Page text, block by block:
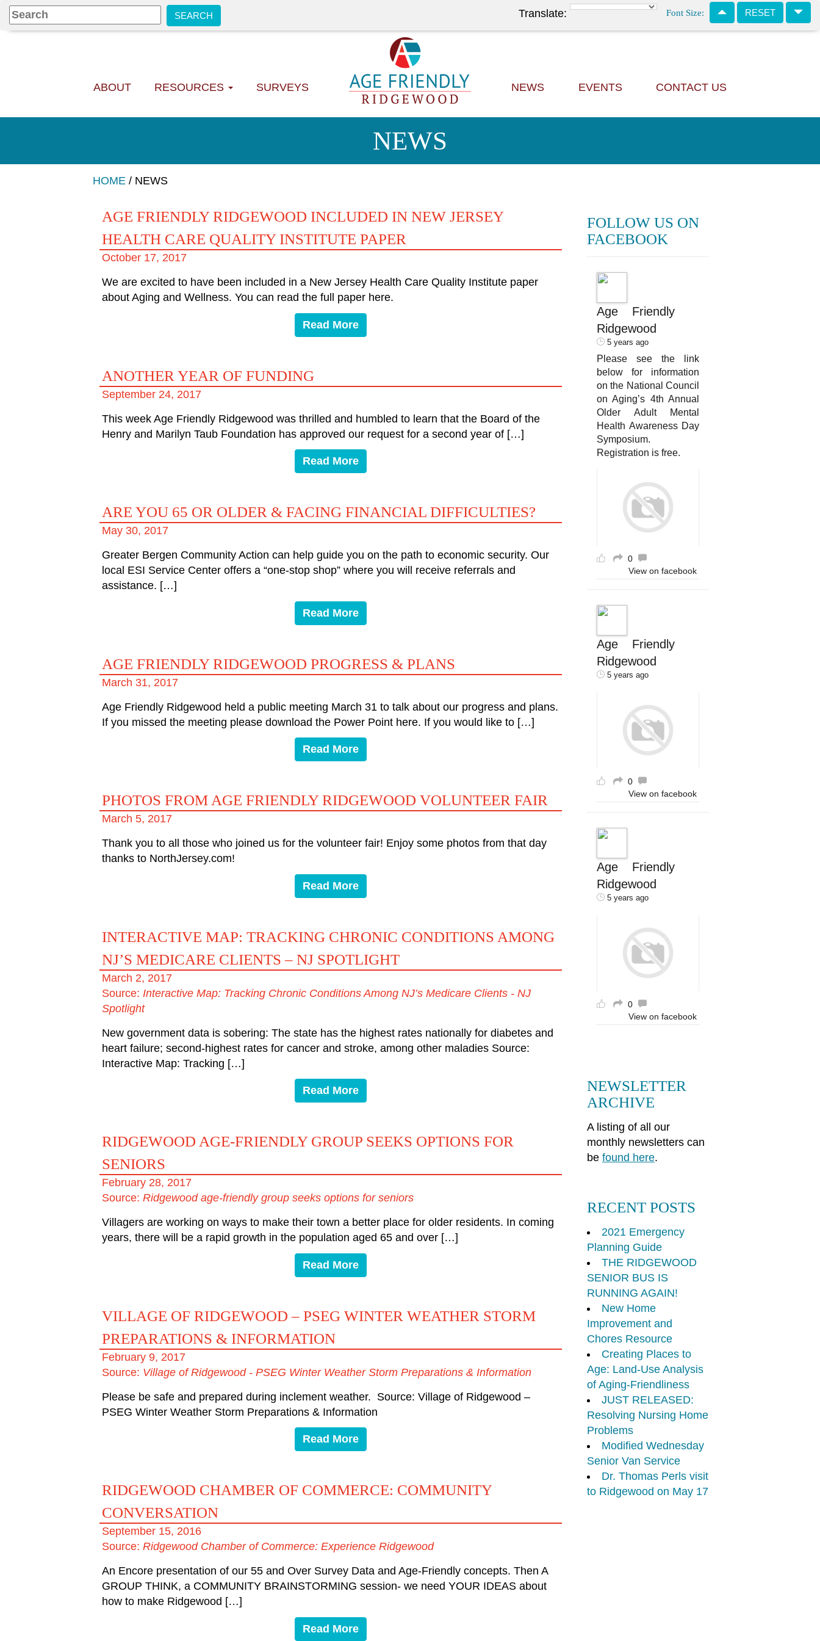
Font Size: RESET
Translate:
ABOUT RESOURCES SURVEYS NEWS EVENTS CONTACT US
NEWS
HOME / NEWS
AGE FRIENDLY RIDGEWOOD INCLUDED IN NEW JERSEY
HEALTH CARE QUALITY INSTITUTE PAPER
October 17, 2017
We are excited to have been included in a New Jersey Health Care Quality Institute paper
about Aging and Wellness. You can read the full paper here.
Read More
ANOTHER YEAR OF FUNDING
September 24, 2017
This week Age Friendly Ridgewood was thrilled and humbled to learn that the Board of the
Henry and Marilyn Taub Foundation has approved our request for a second year of […]
Read More
ARE YOU 65 OR OLDER & FACING FINANCIAL DIFFICULTIES?
May 30, 2017
Greater Bergen Community Action can help guide you on the path to economic security. Our
local ESI Service Center offers a “one-stop shop” where you will receive referrals and
assistance. […]
Read More
AGE FRIENDLY RIDGEWOOD PROGRESS & PLANS
March 31, 2017
Age Friendly Ridgewood held a public meeting March 31 to talk about our progress and plans.
If you missed the meeting please download the Power Point here. If you would like to […]
Read More
PHOTOS FROM AGE FRIENDLY RIDGEWOOD VOLUNTEER FAIR
March 5, 2017
Thank you to all those who joined us for the volunteer fair! Enjoy some photos from that day
thanks to NorthJersey.com!
Read More
INTERACTIVE MAP: TRACKING CHRONIC CONDITIONS AMONG
NJ’S MEDICARE CLIENTS – NJ SPOTLIGHT
March 2, 2017
Source: Interactive Map: Tracking Chronic Conditions Among NJ’s Medicare Clients - NJ
Spotlight
New government data is sobering: The state has the highest rates nationally for diabetes and
heart failure; second-highest rates for cancer and stroke, among other maladies Source:
Interactive Map: Tracking […]
Read More
RIDGEWOOD AGE-FRIENDLY GROUP SEEKS OPTIONS FOR
SENIORS
February 28, 2017
Source: Ridgewood age-friendly group seeks options for seniors
Villagers are working on ways to make their town a better place for older residents. In coming
years, there will be a rapid growth in the population aged 65 and over […]
Read More
VILLAGE OF RIDGEWOOD – PSEG WINTER WEATHER STORM
PREPARATIONS & INFORMATION
February 9, 2017
Source: Village of Ridgewood - PSEG Winter Weather Storm Preparations & Information
Please be safe and prepared during inclement weather. Source: Village of Ridgewood –
PSEG Winter Weather Storm Preparations & Information
Read More
RIDGEWOOD CHAMBER OF COMMERCE: COMMUNITY
CONVERSATION
September 15, 2016
Source: Ridgewood Chamber of Commerce: Experience Ridgewood
An Encore presentation of our 55 and Over Survey Data and Age-Friendly concepts. Then A
GROUP THINK, a COMMUNITY BRAINSTORMING session- we need YOUR IDEAS about
how to make Ridgewood […]
Read More
FOLLOW US ON
FACEBOOK
Age Friendly
Ridgewood
5 years ago
Please see the link
below for information
on the National Council
on Aging’s 4th Annual
Older Adult Mental
Health Awareness Day
Symposium.
Registration is free.
0
View on facebook
Age Friendly
Ridgewood
5 years ago
0
View on facebook
Age Friendly
Ridgewood
5 years ago
0
View on facebook
NEWSLETTER
ARCHIVE
A listing of all our
monthly newsletters can
be found here.
RECENT POSTS
2021 Emergency
Planning Guide
THE RIDGEWOOD
SENIOR BUS IS
RUNNING AGAIN!
New Home
Improvement and
Chores Resource
Creating Places to
Age: Land-Use Analysis
of Aging-Friendliness
JUST RELEASED:
Resolving Nursing Home
Problems
Modified Wednesday
Senior Van Service
Dr. Thomas Perls visit
to Ridgewood on May 17